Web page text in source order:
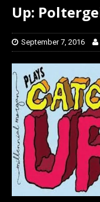
Up:
September 7, 2016